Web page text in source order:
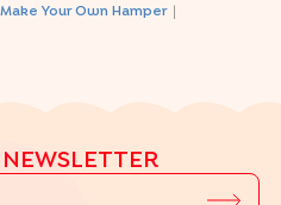
Make Your Own Hamper